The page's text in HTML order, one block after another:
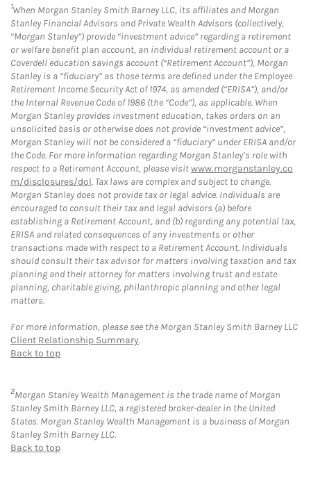
1When Morgan Stanley Smith Barney LLC, its affiliates and Morgan
Stanley Financial Advisors and Private Wealth Advisors (collectively,
“Morgan Stanley”) provide “investment advice” regarding a retirement
or welfare benefit plan account, an individual retirement account or a
Coverdell education savings account (“Retirement Account”), Morgan
Stanley is a “fiduciary” as those terms are defined under the Employee
Retirement Income Security Act of 1974, as amended (“ERISA”), and/or
the Internal Revenue Code of 1986 (the “Code”), as applicable. When
Morgan Stanley provides investment education, takes orders on an
unsolicited basis or otherwise does not provide “investment advice”,
Morgan Stanley will not be considered a “fiduciary” under ERISA and/or
the Code. For more information regarding Morgan Stanley’s role with
respect to a Retirement Account, please visitwww.morganstanley.co
m/disclosures/dol. Tax laws are complex and subject to change.
Morgan Stanley does not provide tax or legal advice. Individuals are
encouraged to consult their tax and legal advisors (a) before
establishing a Retirement Account, and (b) regarding any potential tax,
ERISA and related consequences of any investments or other
transactions made with respect to a Retirement Account. Individuals
should consult their tax advisor for matters involving taxation and tax
planning and their attorney for matters involving trust and estate
planning, charitable giving, philanthropic planning and other legal
matters.
For more information, please see the Morgan Stanley Smith Barney LLC
Client Relationship Summary.
Back to top
2Morgan Stanley Wealth Management is the trade name of Morgan
Stanley Smith Barney LLC, a registered broker-dealer in the United
States. Morgan Stanley Wealth Management is a business of Morgan
Stanley Smith Barney LLC.
Back to top